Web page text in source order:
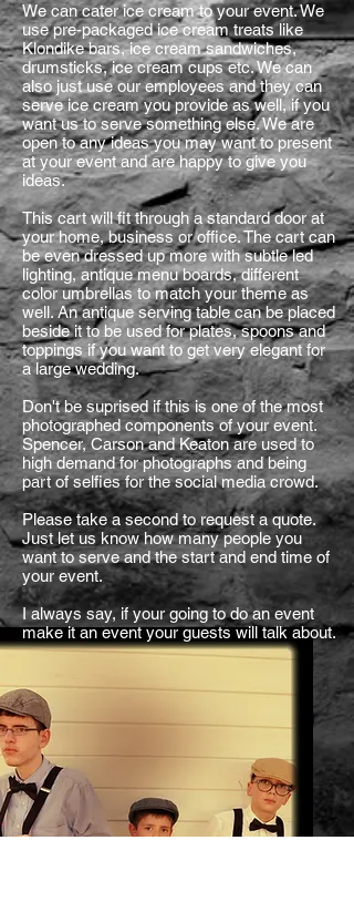
We can cater ice cream to your event. We
use pre-packaged ice cream treats like
Klondike bars, ice cream sandwiches,
drumsticks, ice cream cups etc. We can
also just use our employees and they can
serve ice cream you provide as well, if you
want us to serve something else. We are
open to any ideas you may want to present
at your event and are happy to give you
ideas.
This cart will fit through a standard door at
your home, business or office. The cart can
be even dressed up more with subtle led
lighting, antique menu boards, different
color umbrellas to match your theme as
well. An antique serving table can be placed
beside it to be used for plates, spoons and
toppings if you want to get very elegant for
a large wedding.
Don't be suprised if this is one of the most
photographed components of your event.
Spencer, Carson and Keaton are used to
high demand for photographs and being
part of selfies for the social media crowd.
Please take a second to request a quote.
Just let us know how many people you
want to serve and the start and end time of
your event.
I always say, if your going to do an event
make it an event your guests will talk about.